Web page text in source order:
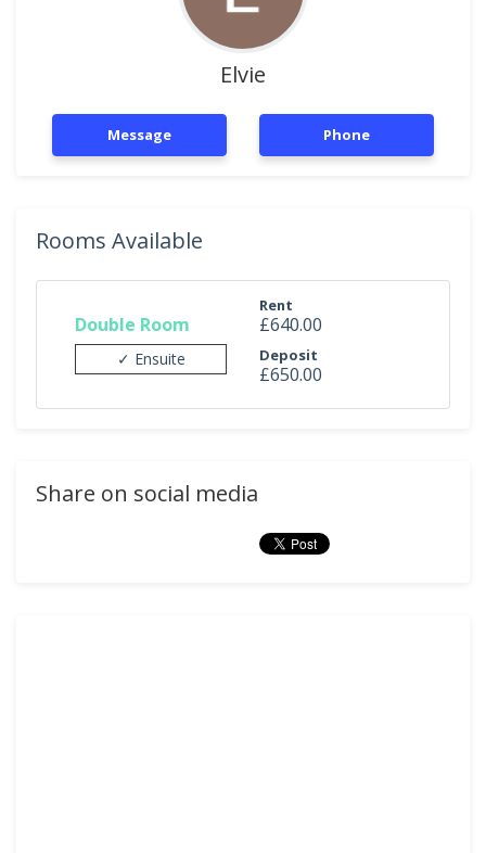
Elvie
Message Phone
Rooms Available
Double Room
✓ Ensuite
Rent
£640.00
Deposit
£650.00
Share on social media